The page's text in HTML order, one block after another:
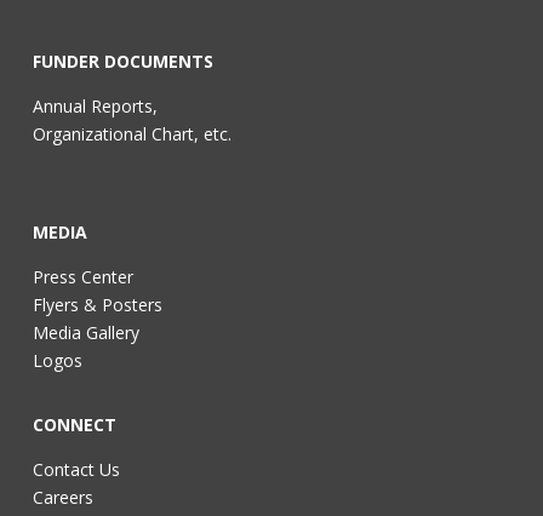
FUNDER DOCUMENTS
Annual Reports,
Organizational Chart, etc.
MEDIA
Press Center
Flyers & Posters
Media Gallery
Logos
CONNECT
Contact Us
Careers